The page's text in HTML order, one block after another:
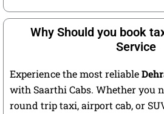
Why Should you book
Service
Experience the most reliable
with Saarthi Cabs. Whether you
round trip taxi, airport cab, or